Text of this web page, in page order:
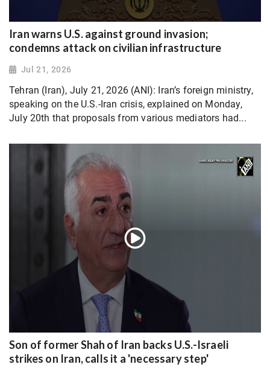
Iran warns U.S. against ground invasion;
condemns attack on civilian infrastructure
Jul 21, 2026
Tehran (Iran), July 21, 2026 (ANI): Iran’s foreign ministry,
speaking on the U.S.-Iran crisis, explained on Monday,
July 20th that proposals from various mediators had...
Son of former Shah of Iran backs U.S.-Israeli
strikes on Iran, calls it a 'necessary step'